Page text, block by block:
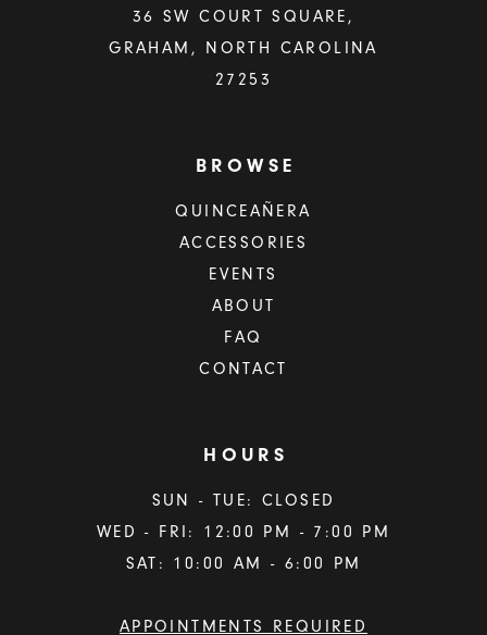
36 SW COURT SQUARE,
GRAHAM, NORTH CAROLINA
27253
BROWSE
QUINCEAÑERA
ACCESSORIES
EVENTS
ABOUT
FAQ
CONTACT
HOURS
SUN - TUE: CLOSED
WED - FRI: 12:00 PM - 7:00 PM
SAT: 10:00 AM - 6:00 PM
APPOINTMENTS REQUIRED